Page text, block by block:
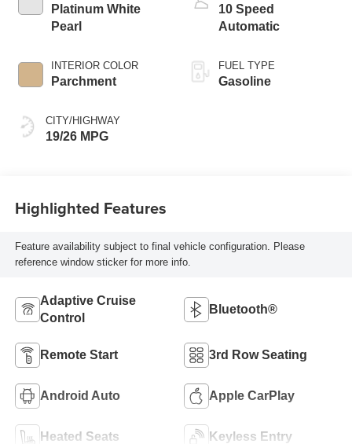
Platinum White
Pearl
INTERIOR COLOR
Parchment
CITY/HIGHWAY
19/26 MPG
10 Speed
Automatic
FUEL TYPE
Gasoline
Highlighted Features
Feature availability subject to final vehicle configuration. Please
reference window sticker for more info.
Adaptive Cruise
Control
Bluetooth®
Remote Start 3rd Row Seating
Android Auto Apple CarPlay
Heated Seats Keyless Entry